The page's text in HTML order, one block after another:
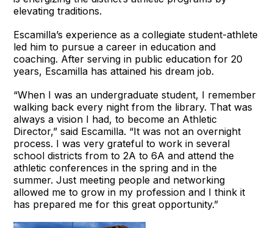
elevating traditions.
Escamilla’s experience as a collegiate student-athlete
led him to pursue a career in education and
coaching. After serving in public education for 20
years, Escamilla has attained his dream job.
“When I was an undergraduate student, I remember
walking back every night from the library. That was
always a vision I had, to become an Athletic
Director,” said Escamilla. “It was not an overnight
process. I was very grateful to work in several
school districts from to 2A to 6A and attend the
athletic conferences in the spring and in the
summer. Just meeting people and networking
allowed me to grow in my profession and I think it
has prepared me for this great opportunity.”